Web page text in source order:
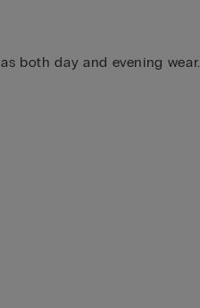
both day and evening wear.